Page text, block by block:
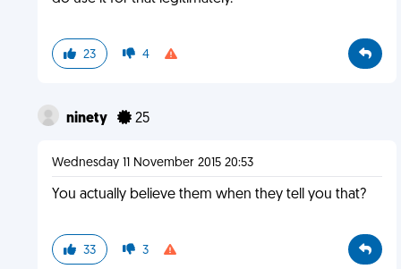
23 4
ninety 25
Wednesday 11 November 2015 20:53
You actually believe them when they tell you that?
33 3